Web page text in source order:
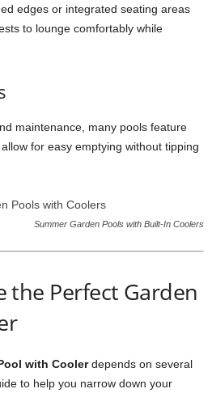
edges or integrated seating areas
to lounge comfortably while
maintenance, many pools feature
for easy emptying without tipping
Summer Garden Pools with Built-In Coolers
the Perfect Garden
with Coolerdepends on several
to help you narrow down your